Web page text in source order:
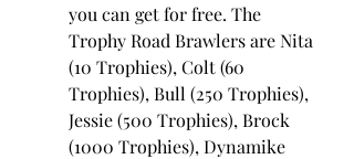
you can get for free. The
Trophy Road Brawlers are Nita
(10 Trophies), Colt (60
Trophies), Bull (250 Trophies),
Jessie (500 Trophies), Brock
(1000 Trophies), Dynamike